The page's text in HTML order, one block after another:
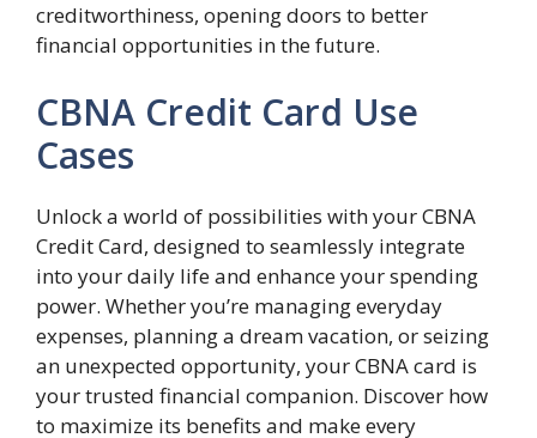
creditworthiness, opening doors to better
financial opportunities in the future.
CBNA Credit Card Use
Cases
Unlock a world of possibilities with your CBNA
Credit Card, designed to seamlessly integrate
into your daily life and enhance your spending
power. Whether you’re managing everyday
expenses, planning a dream vacation, or seizing
an unexpected opportunity, your CBNA card is
your trusted financial companion. Discover how
to maximize its benefits and make every